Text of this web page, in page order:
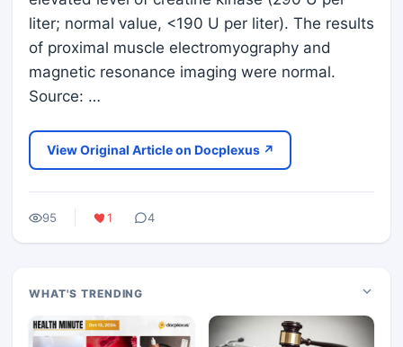
liter; normal value, <190 U per liter). The results
of proximal muscle electromyography and
magnetic resonance imaging were normal.
Source: …
View Original Article on Docplexus ↗
95 1 4
WHAT'S TRENDING